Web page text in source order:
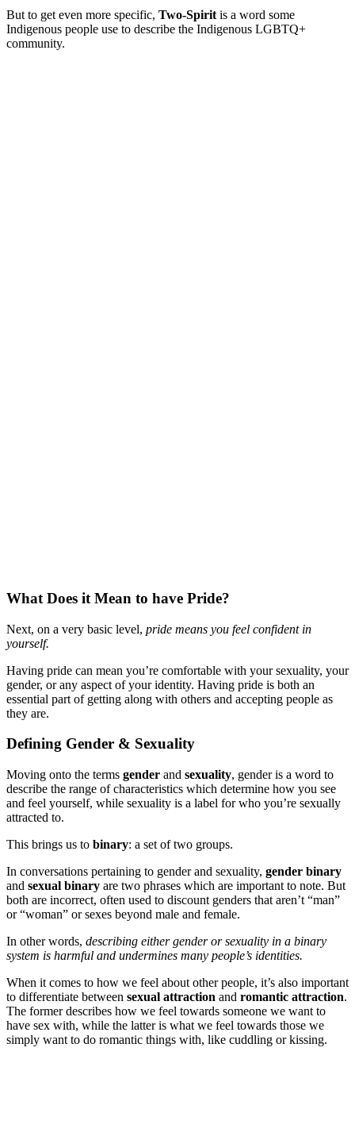
But to get even more specific, Two-Spirit is a word some
Indigenous people use to describe the Indigenous LGBTQ+
community.
What Does it Mean to have Pride?
Next, on a very basic level, pride means you feel confident in
yourself.
Having pride can mean you’re comfortable with your sexuality, your
gender, or any aspect of your identity. Having pride is both an
essential part of getting along with others and accepting people as
they are.
Defining Gender & Sexuality
Moving onto the terms gender and sexuality, gender is a word to
describe the range of characteristics which determine how you see
and feel yourself, while sexuality is a label for who you’re sexually
attracted to.
This brings us to binary: a set of two groups.
In conversations pertaining to gender and sexuality, gender binary
and sexual binary are two phrases which are important to note. But
both are incorrect, often used to discount genders that aren’t “man”
or “woman” or sexes beyond male and female.
In other words, describing either gender or sexuality in a binary
system is harmful and undermines many people’s identities.
When it comes to how we feel about other people, it’s also important
to differentiate between sexual attraction and romantic attraction.
The former describes how we feel towards someone we want to
have sex with, while the latter is what we feel towards those we
simply want to do romantic things with, like cuddling or kissing.